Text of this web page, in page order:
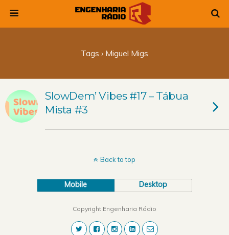
Tags › Miguel Migs
SlowDem’ Vibes #17 – Tábua
Mista #3
Back to top
Mobile Desktop
Copyright Engenharia Rádio